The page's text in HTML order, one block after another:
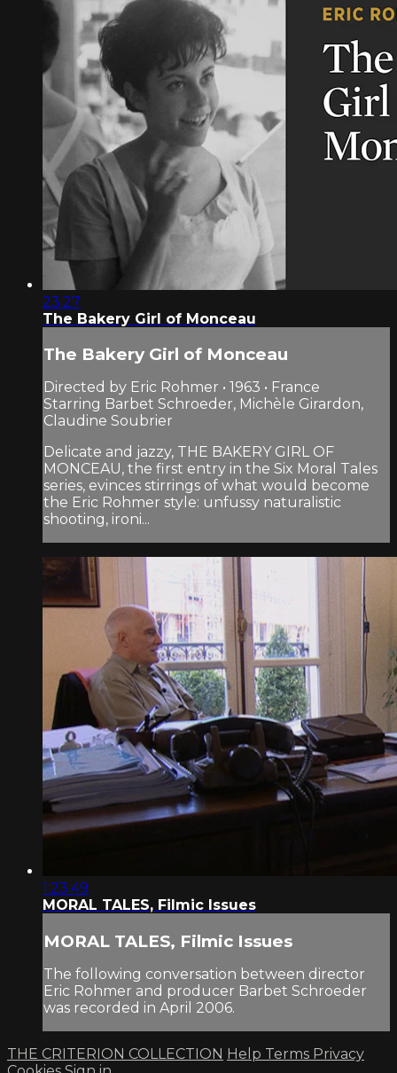
23:27
The Bakery Girl of Monceau
The Bakery Girl of Monceau
Directed by Eric Rohmer • 1963 • France
Starring Barbet Schroeder, Michèle Girardon,
Claudine Soubrier
Delicate and jazzy, THE BAKERY GIRL OF
MONCEAU, the first entry in the Six Moral Tales
series, evinces stirrings of what would become
the Eric Rohmer style: unfussy naturalistic
shooting, ironi...
1:23:49
MORAL TALES, Filmic Issues
MORAL TALES, Filmic Issues
The following conversation between director
Eric Rohmer and producer Barbet Schroeder
was recorded in April 2006.
THE CRITERION COLLECTION Help Terms Privacy